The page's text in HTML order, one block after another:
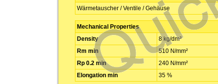
Wärmetauscher / Ventile / Gehäuse
Mechanical Properties
Density
8 kg/dm³
Rm min
510 N/mm²
Rp 0.2 min
240 N/mm²
Elongation min
35 %